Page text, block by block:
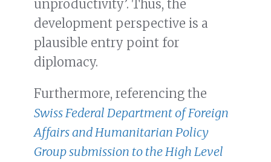
unproductivity’. Thus, the
development perspective is a
plausible entry point for
diplomacy.
Furthermore, referencing the
Swiss Federal Department of Foreign
Affairs and Humanitarian Policy
Group submission to the High Level